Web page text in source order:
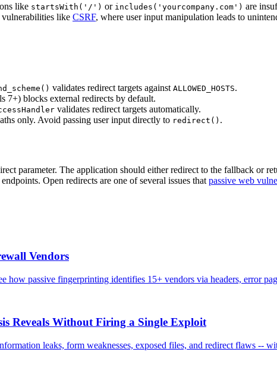
like startsWith('/') or includes('yourcompany.com') are
vulnerabilities like CSRF, where user input manipulation leads to
validates redirect targets against ALLOWED_HOSTS.
7+) blocks external redirects by default.
validates redirect targets automatically.
only. Avoid passing user input directly to redirect() .
parameter. The application should either redirect to the fallback or
Open redirects are one of several issues that passive web
Vendors
how passive fingerprinting identifies 15+ vendors via headers, error
Reveals Without Firing a Single Exploit
leaks, form weaknesses, exposed files, and redirect flaws --